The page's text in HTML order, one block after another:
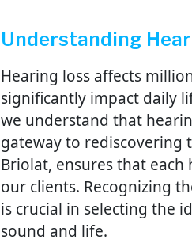
Understanding
Hearing loss affects
significantly impact daily
we understand that
gateway to rediscovering
Briolat, ensures that
our clients. Recognizing
is crucial in selecting the
sound and life.